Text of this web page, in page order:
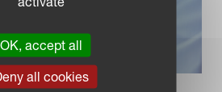
OK, accept all
all cookies